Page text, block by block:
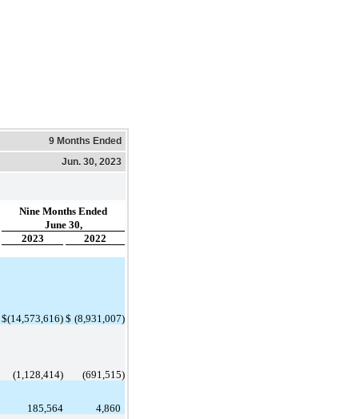
9 Months Ended
Jun. 30, 2023
Nine Months Ended
June 30,
2023
2022
$(14,573,616) $ (8,931,007)
(1,128,414) (691,515)
185,564
4,860